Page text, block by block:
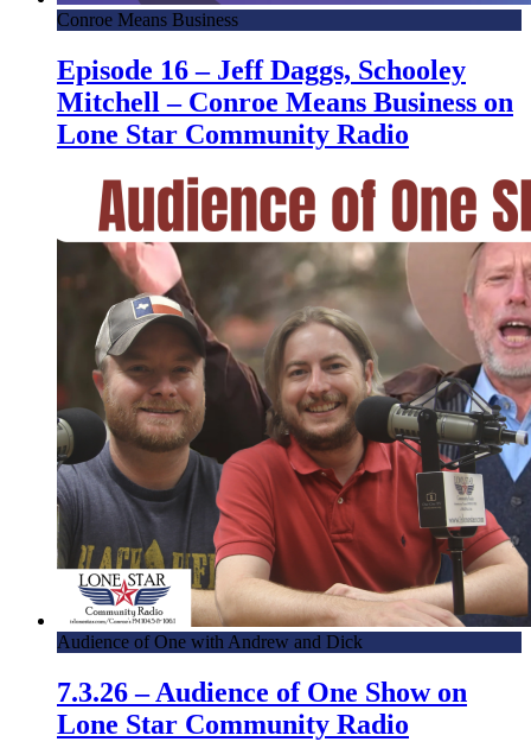
Conroe Means Business
Episode 16 – Jeff Daggs, Schooley
Mitchell – Conroe Means Business on
Lone Star Community Radio
Audience of One with Andrew and Dick
7.3.26 – Audience of One Show on
Lone Star Community Radio